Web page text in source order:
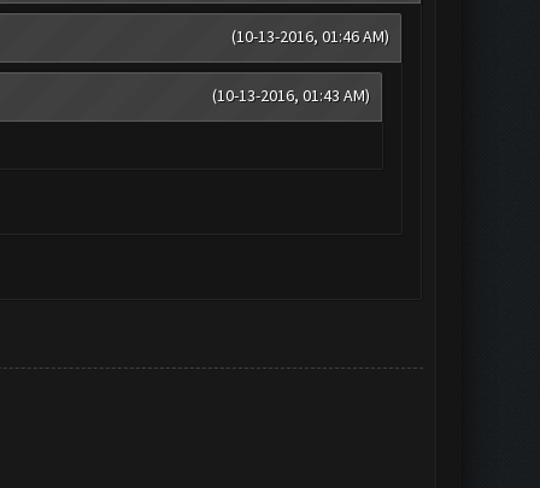
(10-13-2016, 01:46 AM)
(10-13-2016, 01:43 AM)